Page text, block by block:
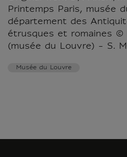
Printemps Paris, musée
département des
étrusques et romaines ©
(musée du Louvre) - S.
Musée du Louvre